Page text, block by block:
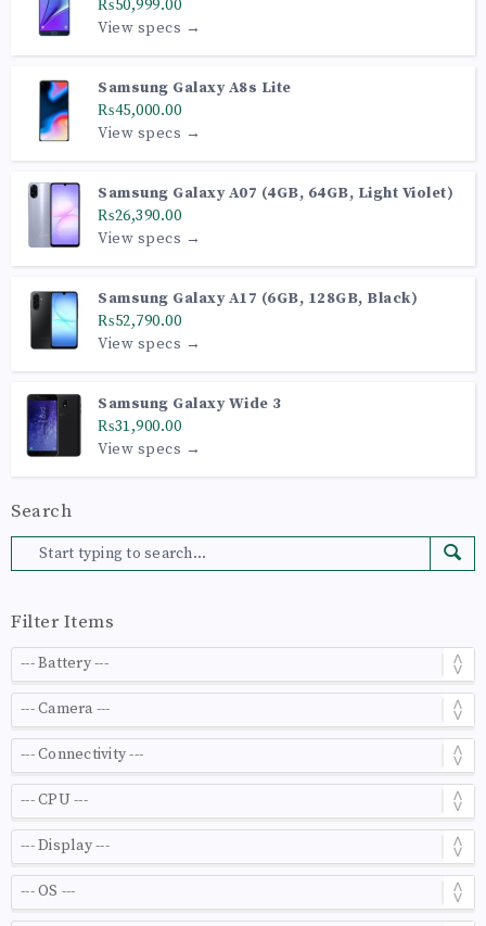
₨50,999.00
View specs →
Samsung Galaxy A8s Lite
₨45,000.00
View specs →
Samsung Galaxy A07 (4GB, 64GB, Light Violet)
₨26,390.00
View specs →
Samsung Galaxy A17 (6GB, 128GB, Black)
₨52,790.00
View specs →
Samsung Galaxy Wide 3
₨31,900.00
View specs →
Search
Filter Items